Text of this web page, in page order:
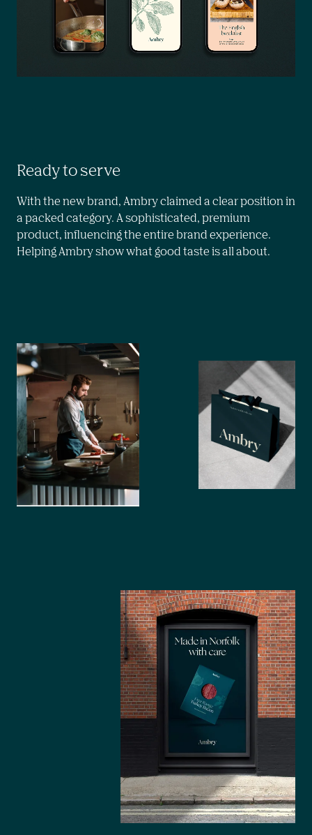
Ready to serve
With the new brand, Ambry claimed a clear position in
a packed category. A sophisticated, premium
product, influencing the entire brand experience.
Helping Ambry show what good taste is all about.